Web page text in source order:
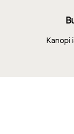
Kanopi